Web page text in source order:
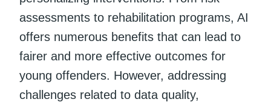
assessments to rehabilitation programs, AI
offers numerous benefits that can lead to
fairer and more effective outcomes for
young offenders. However, addressing
challenges related to data quality,